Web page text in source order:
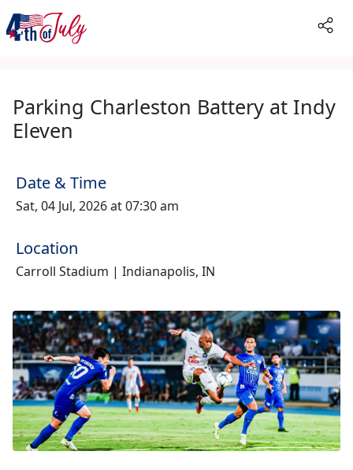
Parking Charleston Battery at Indy
Eleven
Date & Time
Sat, 04 Jul, 2026 at 07:30 am
Location
Carroll Stadium | Indianapolis, IN